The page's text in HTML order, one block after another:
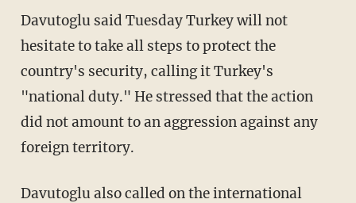
Davutoglu said Tuesday Turkey will not
hesitate to take all steps to protect the
country's security, calling it Turkey's
"national duty." He stressed that the action
did not amount to an aggression against any
foreign territory.
Davutoglu also called on the international